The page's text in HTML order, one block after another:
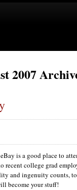
2007
is a good place to
college grad
and ingenuity counts,
become your stuff!